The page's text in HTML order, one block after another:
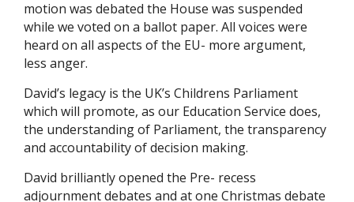
motion was debated the House was suspended
while we voted on a ballot paper. All voices were
heard on all aspects of the EU- more argument,
less anger.
David’s legacy is the UK’s Childrens Parliament
which will promote, as our Education Service does,
the understanding of Parliament, the transparency
and accountability of decision making.
David brilliantly opened the Pre- recess
adjournment debates and at one Christmas debate